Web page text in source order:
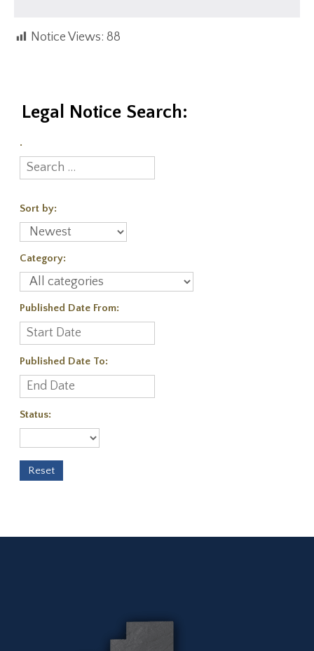
Notice Views: 88
Legal Notice Search:
.
Sort by:
Category:
Published Date From:
Published Date To:
Status: